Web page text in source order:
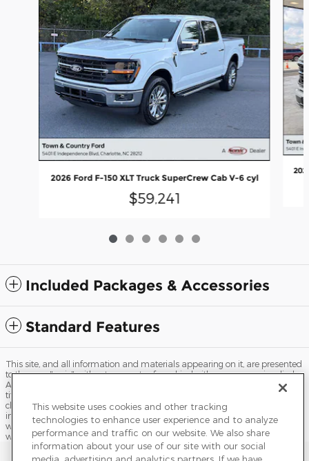
2026 Ford F-150 XLT Truck SuperCrew Cab V-6 cyl
$59,241
Included Packages & Accessories
Standard Features
This site, and all information and materials appearing on it, are presented
to the user "as is" without warranty of any kind, either express or implied.
All vehicles are subject to prior sale. Price does not include applicable tax,
title, license, processing and/or documentation fees, and destination
charges. ‡Vehicles shown at different locations are not currently in our
inventory (Not in Stock) but can be made available to you at our location
within a reasonable date from the time of your request, not to exceed one
week.
Sitemap Privacy Terms of Use Do Not Sell My Info
This website uses cookies and other tracking
technologies to enhance user experience and to analyze
performance and traffic on our website. We also share
information about your use of our site with our social